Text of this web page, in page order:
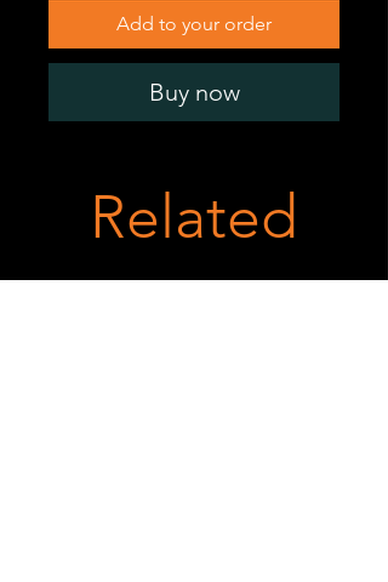
Add to your order
Buy now
Related